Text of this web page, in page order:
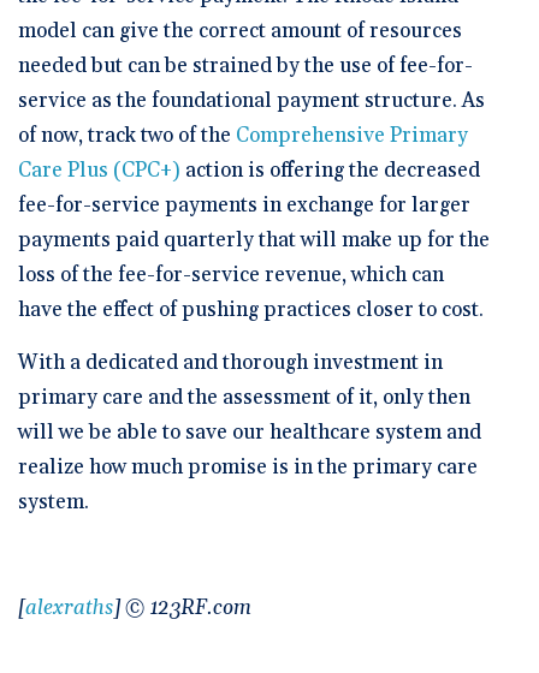
model can give the correct amount of resources
needed but can be strained by the use of fee-for-
service as the foundational payment structure. As
of now, track two of the Comprehensive Primary
Care Plus (CPC+) action is offering the decreased
fee-for-service payments in exchange for larger
payments paid quarterly that will make up for the
loss of the fee-for-service revenue, which can
have the effect of pushing practices closer to cost.
With a dedicated and thorough investment in
primary care and the assessment of it, only then
will we be able to save our healthcare system and
realize how much promise is in the primary care
system.
[alexraths] © 123RF.com